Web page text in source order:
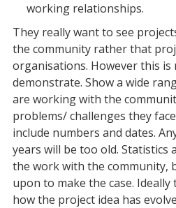
working relationships.
They really want to see
the community rather that
organisations. However this is
demonstrate. Show a wide
are working with the
problems/ challenges they
include numbers and dates.
years will be too old. Statistics
the work with the community,
upon to make the case.
how the project idea has